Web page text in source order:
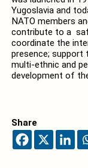
Yugoslavia and
NATO members
contribute to a
coordinate the
presence; support
multi-ethnic and
development of
Share